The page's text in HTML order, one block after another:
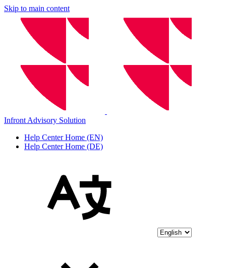
Skip to main content
Infront Advisory Solution
Help Center Home (EN)
Help Center Home (DE)